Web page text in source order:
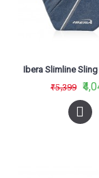
₹5,399